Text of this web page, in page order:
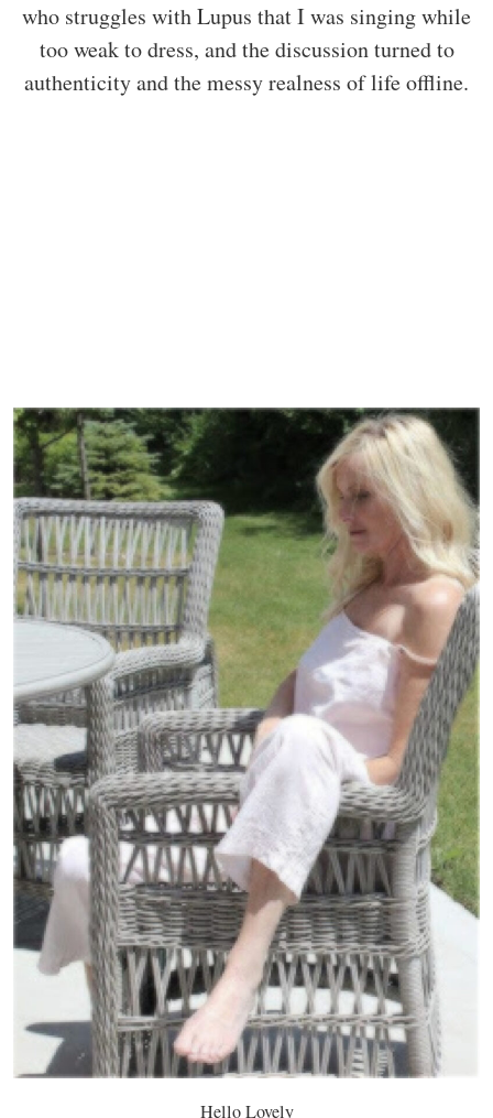
who struggles with Lupus that I was singing while
too weak to dress, and the discussion turned to
authenticity and the messy realness of life offline.
Hello Lovely